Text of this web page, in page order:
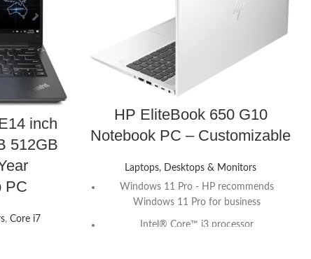
inch
512GB
PC
,Core i7
HP EliteBook 650 G10
Notebook PC – Customizable
Laptops, Desktops & Monitors
Windows 11 Pro - HP recommends
Windows 11 Pro for business
Intel® Core™ i3 processor